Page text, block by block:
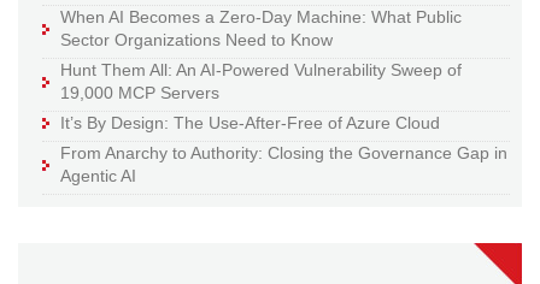
When AI Becomes a Zero-Day Machine: What Public
Sector Organizations Need to Know
Hunt Them All: An AI-Powered Vulnerability Sweep of
19,000 MCP Servers
It’s By Design: The Use-After-Free of Azure Cloud
From Anarchy to Authority: Closing the Governance Gap in
Agentic AI